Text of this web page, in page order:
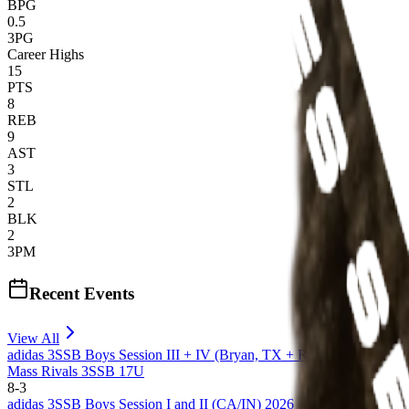
BPG
0.5
3PG
Career Highs
15
PTS
8
REB
9
AST
3
STL
2
BLK
2
3PM
Recent Events
View All
adidas 3SSB Boys Session III + IV (Bryan, TX + Rock Hill, SC)
Mass Rivals 3SSB 17U
8-3
adidas 3SSB Boys Session I and II (CA/IN) 2026